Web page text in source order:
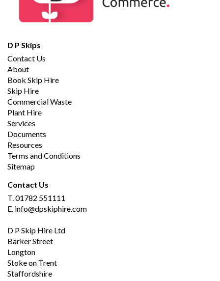
D P Skips
Contact Us
About
Book Skip Hire
Skip Hire
Commercial Waste
Plant Hire
Services
Documents
Resources
Terms and Conditions
Sitemap
Contact Us
T.01782 551111
E. info@dpskiphire.com
D P Skip Hire Ltd
Barker Street
Longton
Stoke on Trent
Staffordshire